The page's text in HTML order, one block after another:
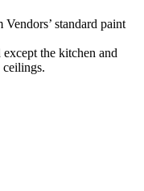
standard paint
the kitchen and